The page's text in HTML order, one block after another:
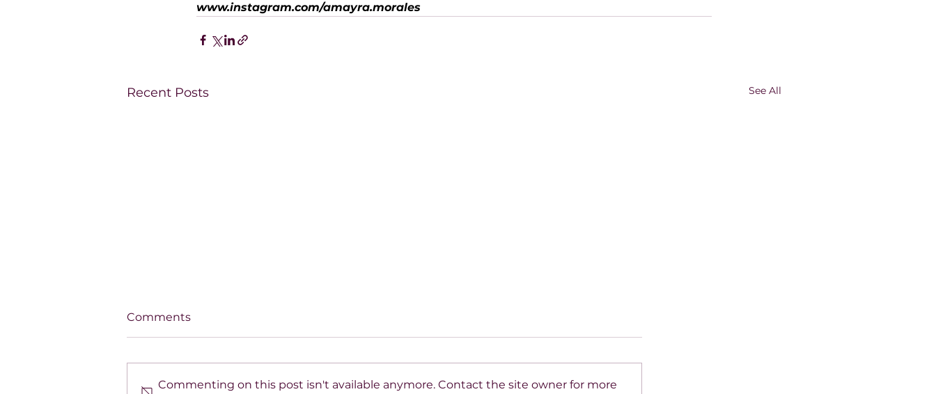
www.instagram.com/amayra.morales
Recent Posts See All
Comments
Commenting on this post isn't available anymore. Contact the site owner for more